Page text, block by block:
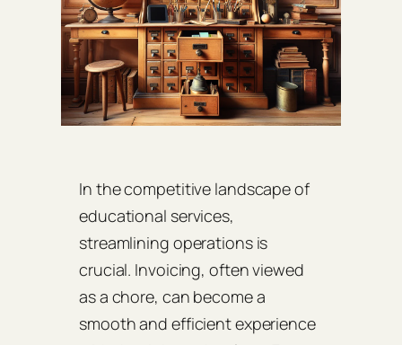
In the competitive landscape of
educational services,
streamlining operations is
crucial. Invoicing, often viewed
as a chore, can become a
smooth and efficient experience